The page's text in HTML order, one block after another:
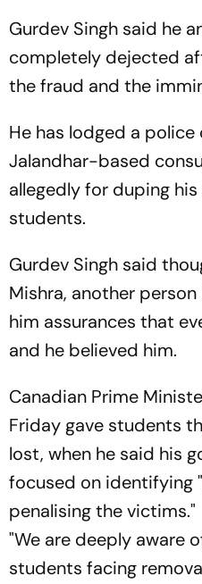
Gurdev Singh said he
completely dejected
the fraud and the
He has lodged a
Jalandhar-based
allegedly for duping
students.
Gurdev Singh said
Mishra, another
him assurances that
and he believed him.
Canadian Prime
Friday gave students
lost, when he said his
focused on identifying
penalising the victims."
"We are deeply aware
students facing